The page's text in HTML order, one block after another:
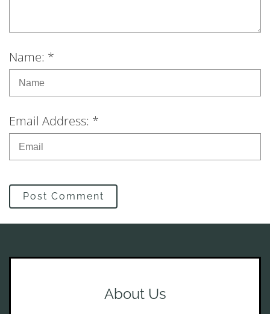
Name: *
Email Address: *
Post Comment
About Us